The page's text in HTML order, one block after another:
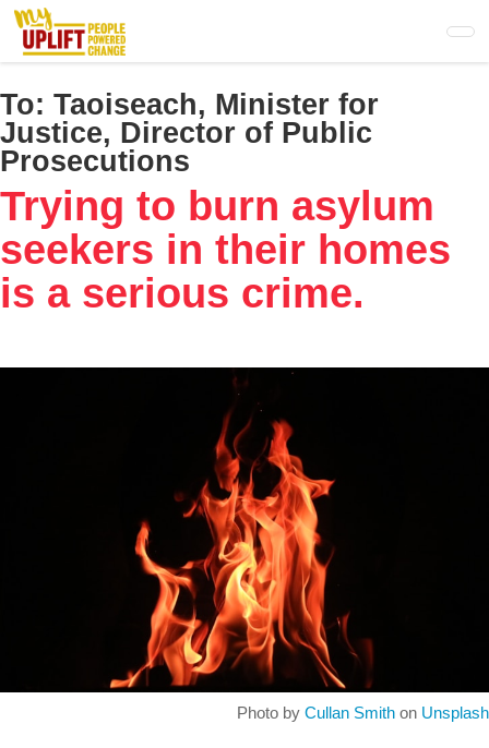
Skip
main
content
To: Taoiseach, Minister for
Justice, Director of Public
Prosecutions
Trying to burn asylum
seekers in their homes
is a serious crime.
Photo by Cullan Smith on Unsplash